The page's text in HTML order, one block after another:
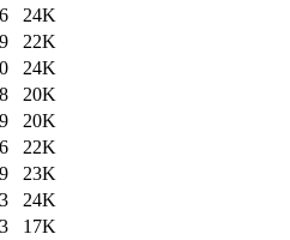
24K
22K
24K
20K
20K
22K
23K
24K
17K